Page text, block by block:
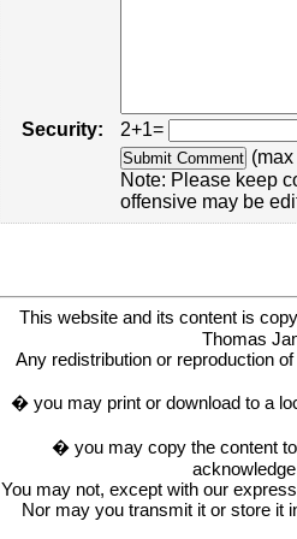
Security:
2+1=
Note: Please keep
offensive may be
This website and its content is
Thomas
Any redistribution or reproduction
� you may print or download to a
� you may copy the content
You may not, except with our
Nor may you transmit it or store it